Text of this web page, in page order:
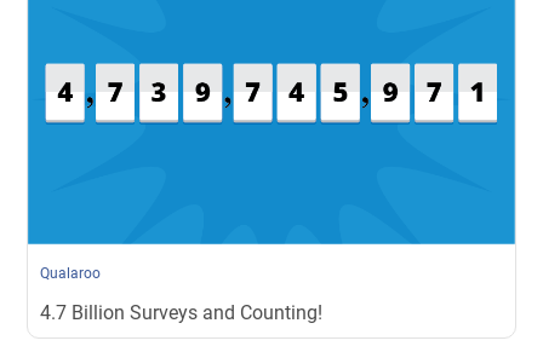
Qualaroo
4.7 Billion Surveys and Counting!